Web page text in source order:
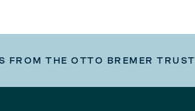
FROM THE OTTO BREMER TRUST